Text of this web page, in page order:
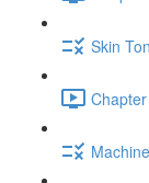
Skin